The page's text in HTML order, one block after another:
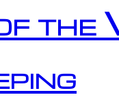
the